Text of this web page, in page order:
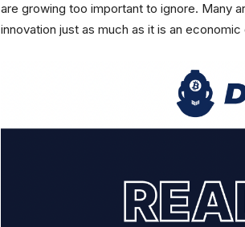
are growing too important to ignore. Many
innovation just as much as it is an economic